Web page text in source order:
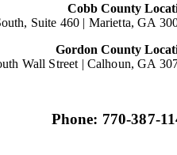
Cobb County
Suite 460 | Marietta, GA
Gordon County
Wall Street | Calhoun, GA
Phone: 770-387-